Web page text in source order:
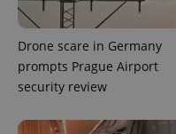
Drone scare in Germany
prompts Prague Airport
security review
Strictly necessary
functionality such as
management. The
without strictly
Name